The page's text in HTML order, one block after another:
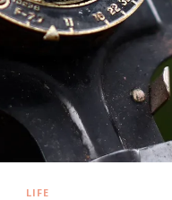
LIFE